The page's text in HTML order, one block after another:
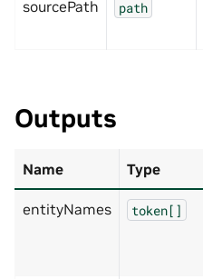
sourcePath path
Outputs
Name Type
entityNames token[]